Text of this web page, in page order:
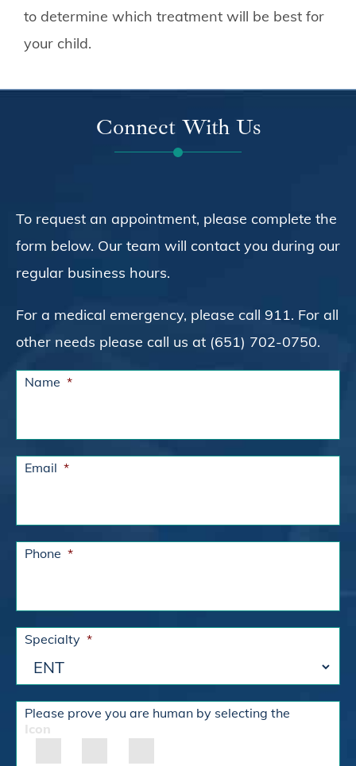
to determine which treatment will be best for
your child.
Connect With Us
To request an appointment, please complete the
form below. Our team will contact you during our
regular business hours.
For a medical emergency, please call 911. For all
other needs please call us at (651) 702-0750.
Name *
Email *
Phone *
Specialty *
Please prove you are human by selecting the
Icon